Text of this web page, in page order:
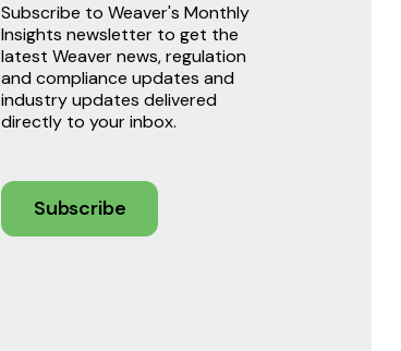
Subscribe to Weaver's Monthly
Insights newsletter to get the
latest Weaver news, regulation
and compliance updates and
industry updates delivered
directly to your inbox.
Subscribe